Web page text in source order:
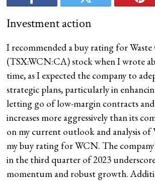
Investment action
I recommended a buy rating for
(TSX:WCN:CA) stock when I wrote
time, as I expected the company to
strategic plans, particularly in
letting go of low-margin contracts
increases more aggressively than its
on my current outlook and analysis
my buy rating for WCN. The
in the third quarter of 2023
momentum and robust growth.